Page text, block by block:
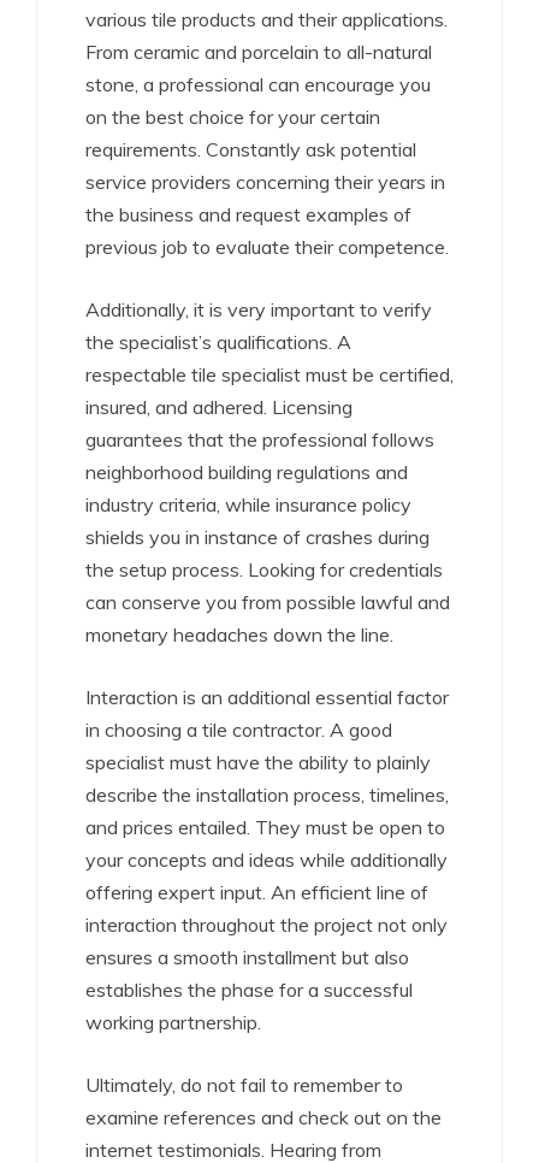
various tile products and their applications.
From ceramic and porcelain to all-natural
stone, a professional can encourage you
on the best choice for your certain
requirements. Constantly ask potential
service providers concerning their years in
the business and request examples of
previous job to evaluate their competence.
Additionally, it is very important to verify
the specialist’s qualifications. A
respectable tile specialist must be certified,
insured, and adhered. Licensing
guarantees that the professional follows
neighborhood building regulations and
industry criteria, while insurance policy
shields you in instance of crashes during
the setup process. Looking for credentials
can conserve you from possible lawful and
monetary headaches down the line.
Interaction is an additional essential factor
in choosing a tile contractor. A good
specialist must have the ability to plainly
describe the installation process, timelines,
and prices entailed. They must be open to
your concepts and ideas while additionally
offering expert input. An efficient line of
interaction throughout the project not only
ensures a smooth installment but also
establishes the phase for a successful
working partnership.
Ultimately, do not fail to remember to
examine references and check out on the
internet testimonials. Hearing from